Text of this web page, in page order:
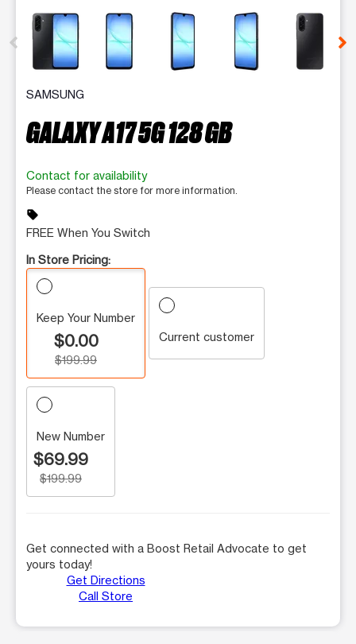
This carousel contains a column of small thumbnails.
SAMSUNG
GALAXY A17 5G 128 GB
Contact for availability
Please contact the store for more information.
sell
FREE When You Switch
In Store Pricing:
Keep Your Number
$0.00
$199.99
Current customer
New Number
$69.99
$199.99
Get connected with a Boost Retail Advocate to get
yours today!
Get Directions
Call Store